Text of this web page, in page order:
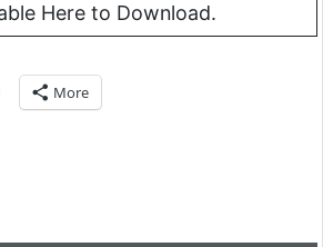
Here to Download.
More